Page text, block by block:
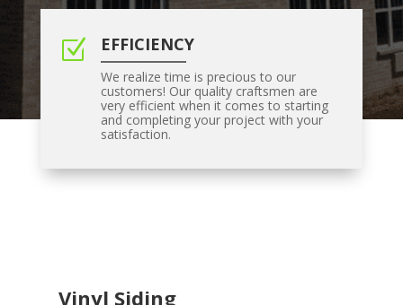
Z EFFICIENCY
We realize time is precious to our
customers! Our quality craftsmen are
very efficient when it comes to starting
and completing your project with your
satisfaction.
Vinyl Siding